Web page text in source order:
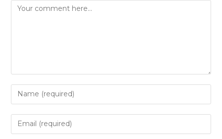
Comment
Enter
your
name
Enter
your